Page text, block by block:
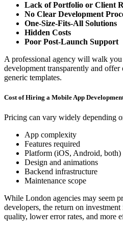
Lack of Portfolio or Client
No Clear Development
One-Size-Fits-All Solutions
Hidden Costs
Poor Post-Launch Support
A professional agency will walk you
development transparently and
generic templates.
Cost of Hiring a Mobile App
Pricing can vary widely depending
App complexity
Features required
Platform (iOS, Android, both)
Design and animations
Backend infrastructure
Maintenance scope
While London agencies may seem
developers, the return on
quality, lower error rates, and more